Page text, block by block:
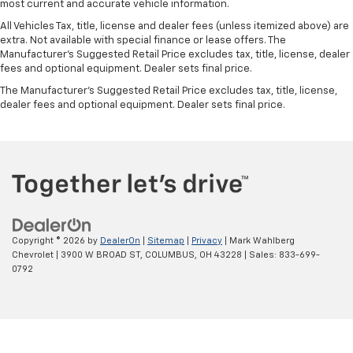
restraint control
Manual reclining rear seat - Lean back, even in
back. Gain some space between you and the front
seat with manual reclining rear seat. It lets you
during the drive, or for a more comfortable rest
during the longer treks. Settle in, with manual
wheel while you drive can mean having to squeeze
past it to get in and out of the vehicle. With the
perfect position for all situations.
Manual tilt steering wheel - Easy to fit in. The most
comfortable position for your steering wheel while
most current and accurate vehicle information.
All Vehicles Tax, title, license and dealer fees (unless itemized above) are
extra. Not available with special finance or lease offers. The
Manufacturer's Suggested Retail Price excludes tax, title, license, dealer
fees and optional equipment. Dealer sets final price.
The Manufacturer's Suggested Retail Price excludes tax, title, license,
dealer fees and optional equipment. Dealer sets final price.
Copyright © 2026 by DealerOn Sitemap Privacy | Mark Wahlberg
Chevrolet
3900 W BROAD ST, COLUMBUS, OH 43228 | Sales: 833-699-
0792